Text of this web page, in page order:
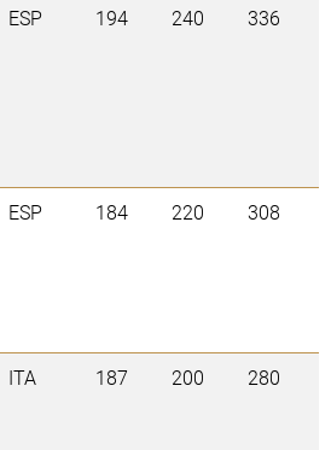
ESP 194 240 336
ESP 184 220 308
ITA 187 200 280